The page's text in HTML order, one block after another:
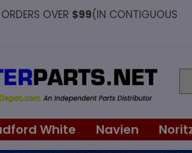
OVER $99(IN CONTIGUOUS
White Navien